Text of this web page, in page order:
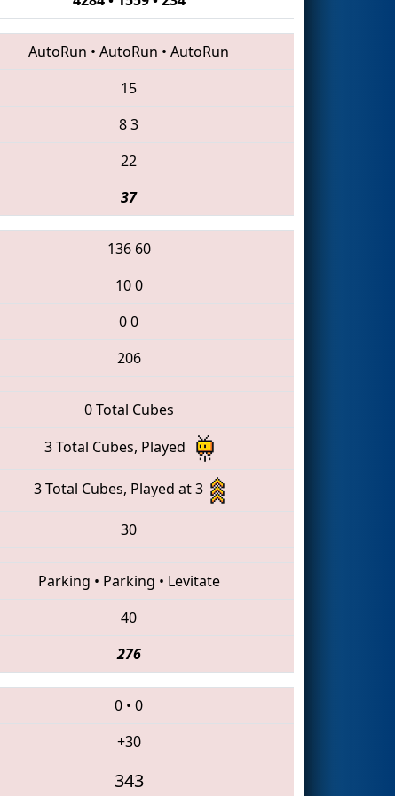
AutoRun • AutoRun • AutoRun
15
83
22
37
136 60
100
00
206
0 Total Cubes
3 Total Cubes, Played
3 Total Cubes, Played at 3
30
Parking • Parking • Levitate
40
276
0 • 0
+30
343